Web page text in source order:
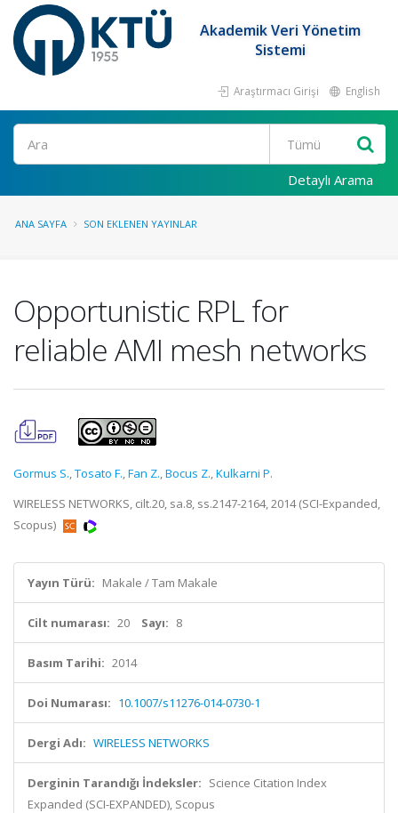
Akademik Veri Yönetim
Sistemi
Araştırmacı Girişi English
Ara
Detaylı Arama
ANA SAYFA SON EKLENEN YAYINLAR
Opportunistic RPL for
reliable AMI mesh networks
Gormus S.,Tosato F.,Fan Z.,Bocus Z.,Kulkarni P.
WIRELESS NETWORKS, cilt.20, sa.8, ss.2147-2164, 2014 (SCI-Expanded,
Scopus)
Yayın Türü: Makale / Tam Makale
Cilt numarası: 20 Sayı: 8
Basım Tarihi: 2014
Doi Numarası: 10.1007/s11276-014-0730-1
Dergi Adı: WIRELESS NETWORKS
Derginin Tarandığı İndeksler: Science Citation Index
Expanded (SCI-EXPANDED), Scopus